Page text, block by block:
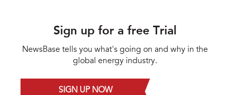
Sign up for a free Trial
NewsBase tells you what's going on and why in the
global energy industry.
SIGN UP NOW